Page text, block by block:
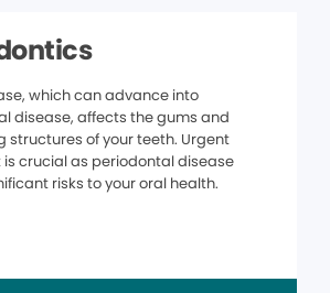
which can advance into
disease, affects the gums and
structures of your teeth. Urgent
crucial as periodontal disease
risks to your oral health.